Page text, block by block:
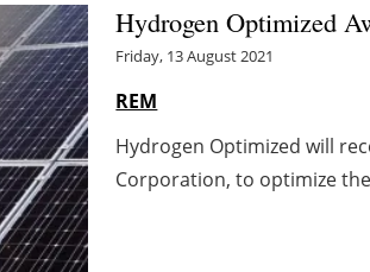
Hydrogen Optimized
Friday, 13 August 2021
REM
Hydrogen Optimized will
Corporation, to optimize